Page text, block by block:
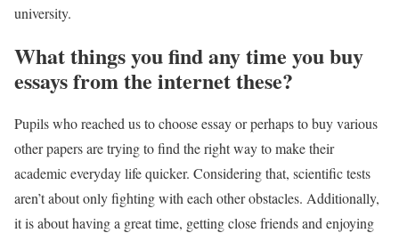
university.
What things you find any time you buy
essays from the internet these?
Pupils who reached us to choose essay or perhaps to buy various
other papers are trying to find the right way to make their
academic everyday life quicker. Considering that, scientific tests
aren’t about only fighting with each other obstacles. Additionally,
it is about having a great time, getting close friends and enjoying